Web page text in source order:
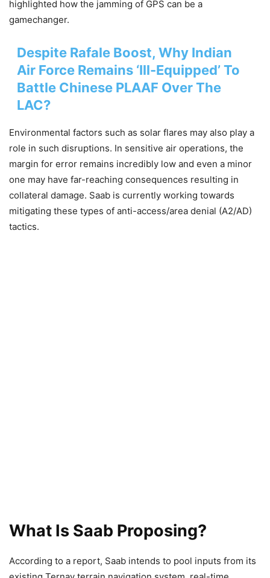
highlighted how the jamming of GPS can be a
gamechanger.
Despite Rafale Boost, Why Indian
Air Force Remains ‘Ill-Equipped’ To
Battle Chinese PLAAF Over The
LAC?
Environmental factors such as solar flares may also play a
role in such disruptions. In sensitive air operations, the
margin for error remains incredibly low and even a minor
one may have far-reaching consequences resulting in
collateral damage. Saab is currently working towards
mitigating these types of anti-access/area denial (A2/AD)
tactics.
What Is Saab Proposing?
According to a report, Saab intends to pool inputs from its